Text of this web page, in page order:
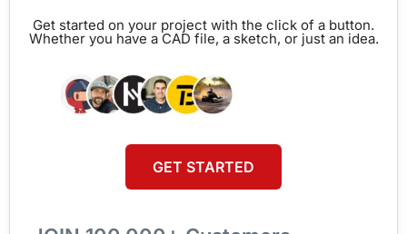
Get started on your project with the click of a button.
Whether you have a CAD file, a sketch, or just an idea.
GET STARTED